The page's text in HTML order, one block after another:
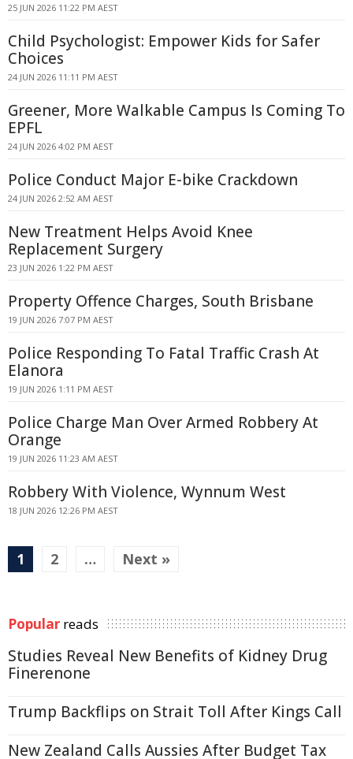
25 JUN 2026 11:22 PM AEST
Child Psychologist: Empower Kids for Safer
Choices
24 JUN 2026 11:11 PM AEST
Greener, More Walkable Campus Is Coming To
EPFL
24 JUN 2026 4:02 PM AEST
Police Conduct Major E-bike Crackdown
24 JUN 2026 2:52 AM AEST
New Treatment Helps Avoid Knee
Replacement Surgery
23 JUN 2026 1:22 PM AEST
Property Offence Charges, South Brisbane
19 JUN 2026 7:07 PM AEST
Police Responding To Fatal Traffic Crash At
Elanora
19 JUN 2026 1:11 PM AEST
Police Charge Man Over Armed Robbery At
Orange
19 JUN 2026 11:23 AM AEST
Robbery With Violence, Wynnum West
18 JUN 2026 12:26 PM AEST
1 2 … Next »
Popular reads
Studies Reveal New Benefits of Kidney Drug
Finerenone
Trump Backflips on Strait Toll After Kings Call
New Zealand Calls Aussies After Budget Tax